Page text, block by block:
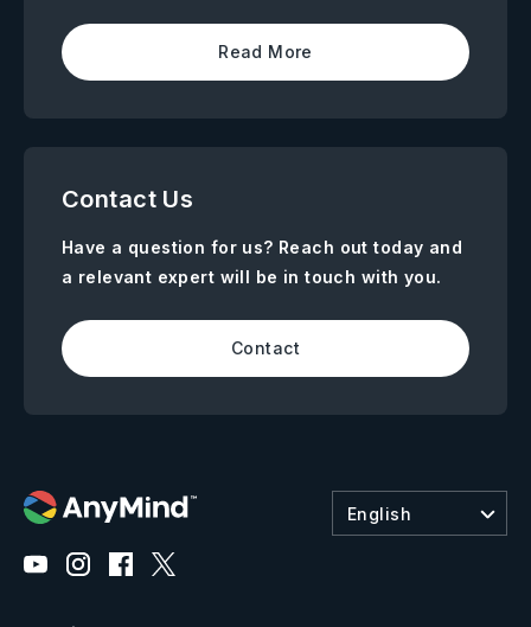
Read More
Contact Us
Have a question for us? Reach out today and
a relevant expert will be in touch with you.
Contact
English